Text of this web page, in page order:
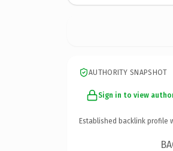
AUTHORITY SNAPSHOT
Sign in to view
Established backlink profile